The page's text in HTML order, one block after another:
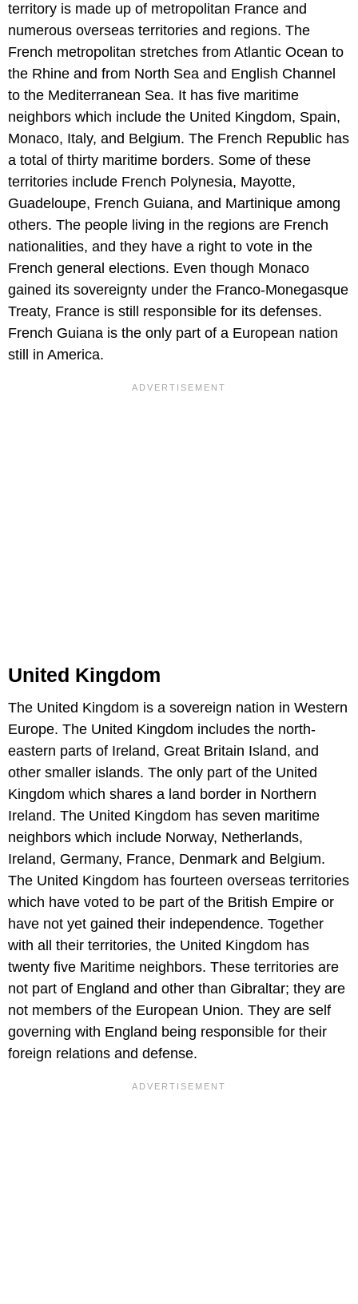
territory is made up of metropolitan France and
numerous overseas territories and regions. The
French metropolitan stretches from Atlantic Ocean to
the Rhine and from North Sea and English Channel
to the Mediterranean Sea. It has five maritime
neighbors which include the United Kingdom, Spain,
Monaco, Italy, and Belgium. The French Republic has
a total of thirty maritime borders. Some of these
territories include French Polynesia, Mayotte,
Guadeloupe, French Guiana, and Martinique among
others. The people living in the regions are French
nationalities, and they have a right to vote in the
French general elections. Even though Monaco
gained its sovereignty under the Franco-Monegasque
Treaty, France is still responsible for its defenses.
French Guiana is the only part of a European nation
still in America.
United Kingdom
The United Kingdom is a sovereign nation in Western
Europe. The United Kingdom includes the north-
eastern parts of Ireland, Great Britain Island, and
other smaller islands. The only part of the United
Kingdom which shares a land border in Northern
Ireland. The United Kingdom has seven maritime
neighbors which include Norway, Netherlands,
Ireland, Germany, France, Denmark and Belgium.
The United Kingdom has fourteen overseas territories
which have voted to be part of the British Empire or
have not yet gained their independence. Together
with all their territories, the United Kingdom has
twenty five Maritime neighbors. These territories are
not part of England and other than Gibraltar; they are
not members of the European Union. They are self
governing with England being responsible for their
foreign relations and defense.